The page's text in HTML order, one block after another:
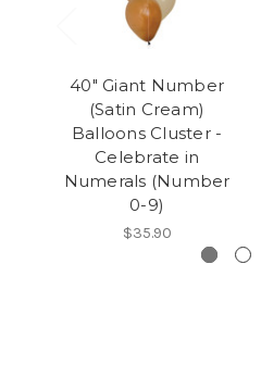
40" Giant Number
(Satin Cream)
Balloons Cluster -
Celebrate in
Numerals (Number
0-9)
$35.90